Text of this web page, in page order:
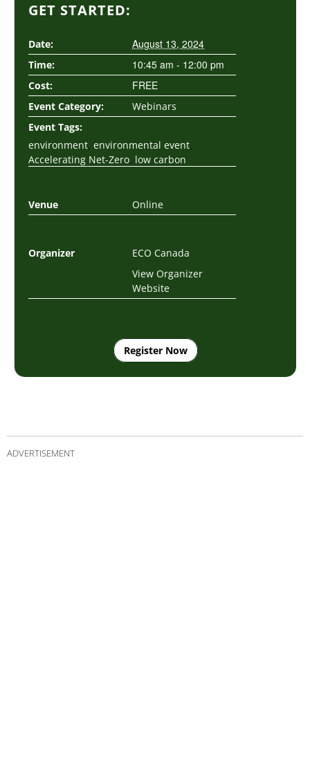
GET STARTED:
Date: August 13, 2024
Time: 10:45 am - 12:00 pm
Cost: FREE
Event Category:
Webinars
Event Tags:
environment, environmental event,
Accelerating Net-Zero, low carbon
Venue Online
Organizer
ECO Canada
View Organizer
Website
Register Now
ADVERTISEMENT